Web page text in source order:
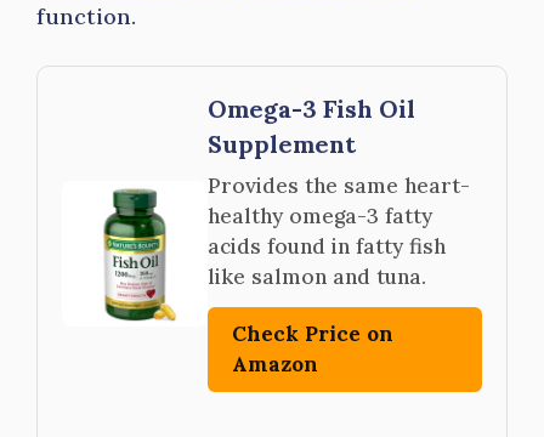
function.
Omega-3 Fish Oil
Supplement
Provides the same heart-
healthy omega-3 fatty
acids found in fatty fish
like salmon and tuna.
Check Price on
Amazon